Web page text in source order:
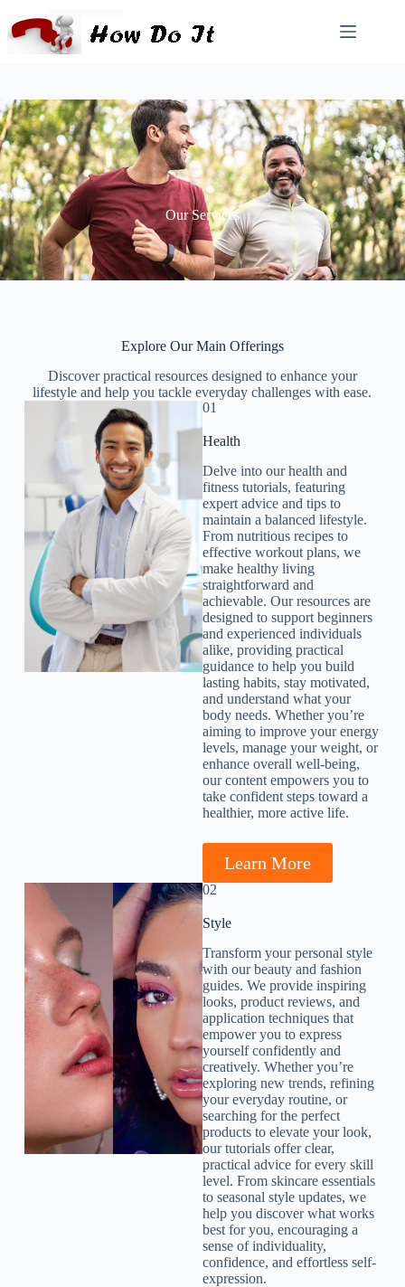
Our Services
Explore Our Main Offerings​
Discover practical resources designed to enhance your
lifestyle and help you tackle everyday challenges with ease.​
01
Health​
Delve into our health and
fitness tutorials, featuring
expert advice and tips to
maintain a balanced lifestyle.
From nutritious recipes to
effective workout plans, we
make healthy living
straightforward and
achievable. Our resources are
designed to support beginners
and experienced individuals
alike, providing practical
guidance to help you build
lasting habits, stay motivated,
and understand what your
body needs. Whether you’re
aiming to improve your energy
levels, manage your weight, or
enhance overall well-being,
our content empowers you to
take confident steps toward a
healthier, more active life.
Learn More
02
Style​
Transform your personal style
with our beauty and fashion
guides. We provide inspiring
looks, product reviews, and
application techniques that
empower you to express
yourself confidently and
creatively. Whether you’re
exploring new trends, refining
your everyday routine, or
searching for the perfect
products to elevate your look,
our tutorials offer clear,
practical advice for every skill
level. From skincare essentials
to seasonal style updates, we
help you discover what works
best for you, encouraging a
sense of individuality,
confidence, and effortless self-
expression.